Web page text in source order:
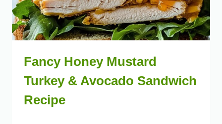
Fancy Honey Mustard
Turkey & Avocado Sandwich
Recipe